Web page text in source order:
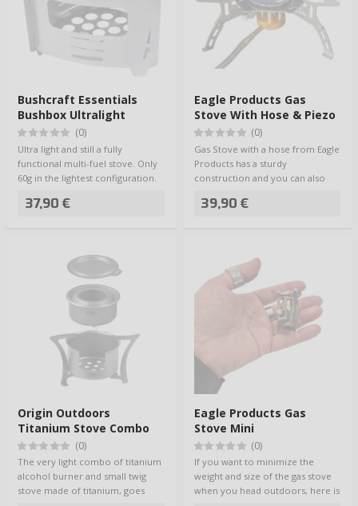
Bushcraft Essentials
Bushbox Ultralight
(0)
Ultra light and still a fully
functional multi-fuel stove. Only
60g in the lightest configuration.
37,90 €
Eagle Products Gas
Stove With Hose & Piezo
(0)
Gas Stove with a hose from Eagle
Products has a sturdy
construction and you can also
39,90 €
Origin Outdoors
Titanium Stove Combo
(0)
The very light combo of titanium
alcohol burner and small twig
stove made of titanium, goes
Eagle Products Gas
Stove Mini
(0)
If you want to minimize the
weight and size of the gas stove
when you head outdoors, here is